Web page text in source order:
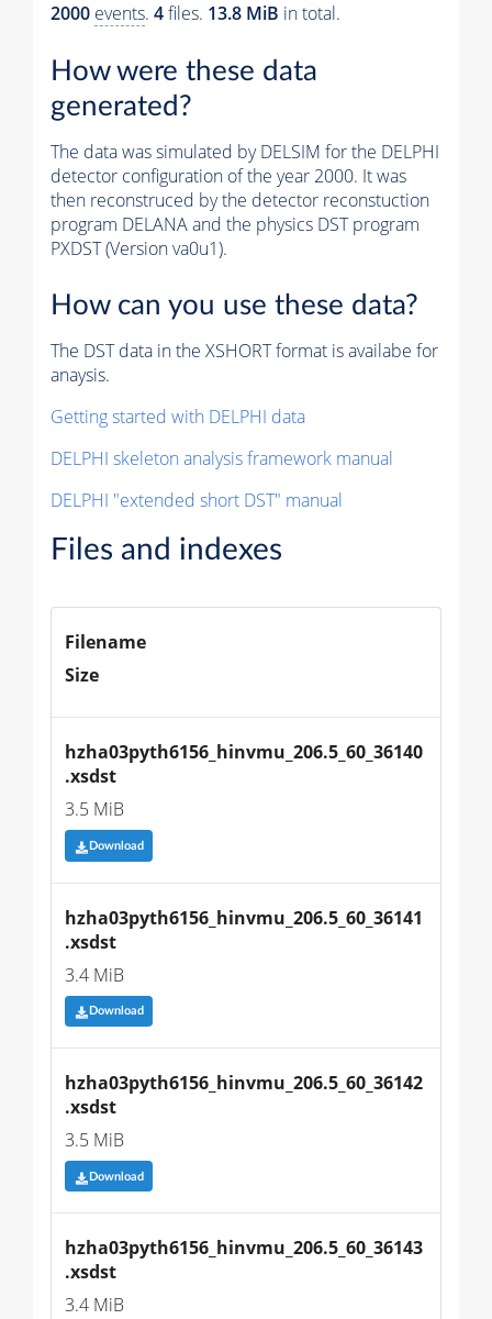
2000 events. 4files. 13.8 MiB in total.
How were these data
generated?
The data was simulated by DELSIM for the DELPHI
detector configuration of the year 2000. It was
then reconstruced by the detector reconstuction
program DELANA and the physics DST program
PXDST (Version va0u1).
How can you use these data?
The DST data in the XSHORT format is availabe for
anaysis.
Getting started with DELPHI data
DELPHI skeleton analysis framework manual
DELPHI "extended short DST" manual
Files and indexes
Filename
Size
hzha03pyth6156_hinvmu_206.5_60_36140
.xsdst
3.5 MiB
Download
hzha03pyth6156_hinvmu_206.5_60_36141
.xsdst
3.4 MiB
Download
hzha03pyth6156_hinvmu_206.5_60_36142
.xsdst
3.5 MiB
Download
hzha03pyth6156_hinvmu_206.5_60_36143
.xsdst
3.4 MiB